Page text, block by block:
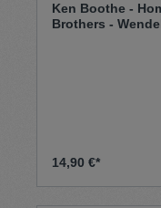
Ken Boothe -
Brothers -
14,90 €*